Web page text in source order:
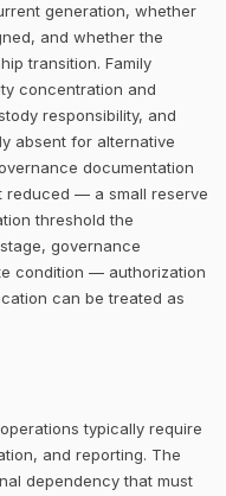
generation, whether
and whether the
transition. Family
concentration and
responsibility, and
absent for alternative
documentation
reduced — a small reserve
threshold the
governance
condition — authorization
can be treated as
typically require
and reporting. The
dependency that must